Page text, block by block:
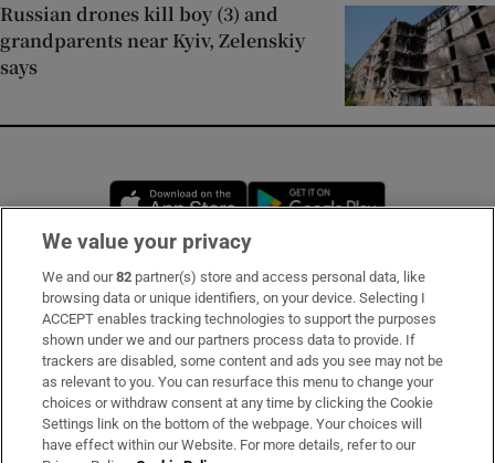
Russian drones kill boy (3) and
grandparents near Kyiv, Zelenskiy
says
Opens in new window
Subscribe
Support
About Us
Irish Times Products & Services
We value your privacy
We and our82 partner(s) store and access personal data, like
browsing data or unique identifiers, on your device. Selecting I
ACCEPT enables tracking technologies to support the purposes
shown under we and our partners process data to provide. If
trackers are disabled, some content and ads you see may not be
as relevant to you. You can resurface this menu to change your
choices or withdraw consent at any time by clicking the Cookie
Settings link on the bottom of the webpage. Your choices will
have effect within our Website. For more details, refer to our